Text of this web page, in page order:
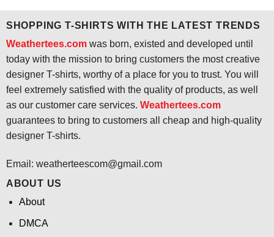
SHOPPING T-SHIRTS WITH THE LATEST TRENDS
Weathertees.comwas born, existed and developed until
today with the mission to bring customers the most creative
designer T-shirts, worthy of a place for you to trust. You will
feel extremely satisfied with the quality of products, as well
as our customer care services. Weathertees.com
guarantees to bring to customers all cheap and high-quality
designer T-shirts.
Email: weatherteescom@gmail.com
ABOUT US
About
DMCA